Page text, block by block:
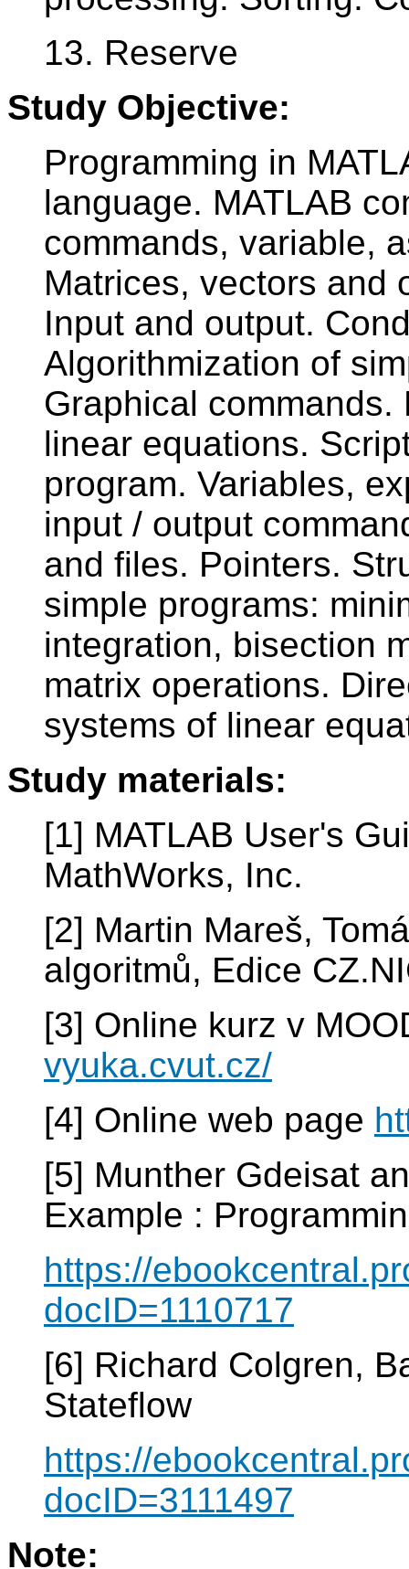
13. Reserve
Study Objective:
Programming in
language. MATLAB
commands, variable,
Matrices, vectors and
Input and output.
Algorithmization of
Graphical
linear equations.
program. Variables,
input / output
and files. Pointers.
simple programs:
integration, bisection
matrix operations.
systems of linear
Study materials:
[1] MATLAB User's
MathWorks, Inc.
[2] Martin Mareš,
algoritmů, Edice
[3] Online kurz v
vyuka.cvut.cz/
[4] Online web page
[5] Munther Gdeisat
Example :
https://
docID=1110717
[6] Richard Colgren,
Stateflow
https://
docID=3111497
Note: